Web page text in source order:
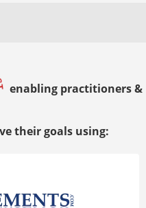
enabling practitioners &
their goals using: